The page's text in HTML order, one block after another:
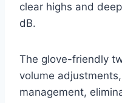
clear highs and
dB.
The glove-friendly
volume
management,